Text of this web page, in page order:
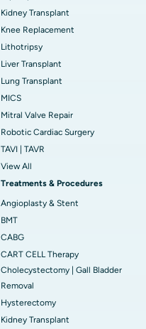
Kidney Transplant
Knee Replacement
Lithotripsy
Liver Transplant
Lung Transplant
MICS
Mitral Valve Repair
Robotic Cardiac Surgery
TAVI | TAVR
View All
Treatments & Procedures
Angioplasty & Stent
BMT
CABG
CART CELL Therapy
Cholecystectomy | Gall Bladder
Removal
Hysterectomy
Kidney Transplant